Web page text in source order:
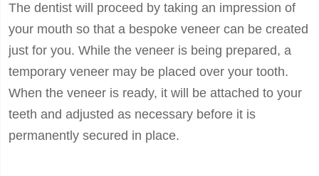
The dentist will proceed by taking an impression of
your mouth so that a bespoke veneer can be created
just for you. While the veneer is being prepared, a
temporary veneer may be placed over your tooth.
When the veneer is ready, it will be attached to your
teeth and adjusted as necessary before it is
permanently secured in place.